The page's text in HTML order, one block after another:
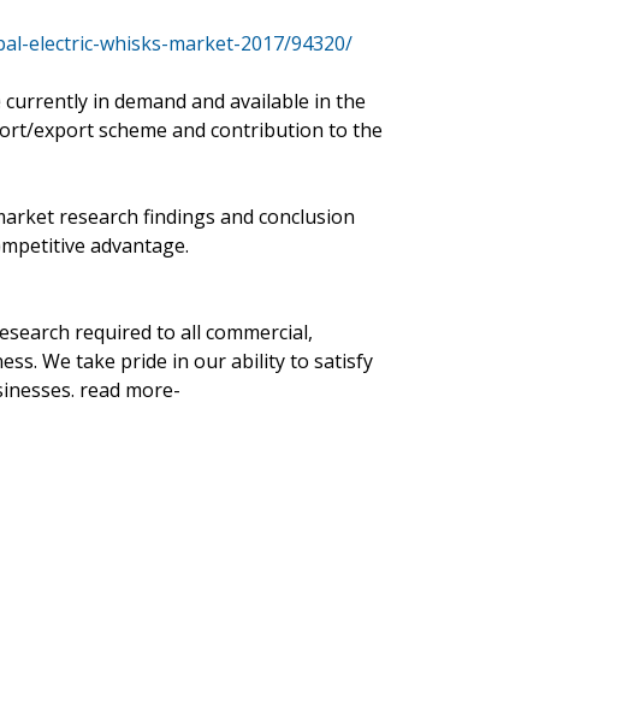
electric-whisks-market-2017/94320/
in demand and available in the
export scheme and contribution to the
research findings and conclusion
advantage.
required to all commercial,
We take pride in our ability to satisfy
read more-